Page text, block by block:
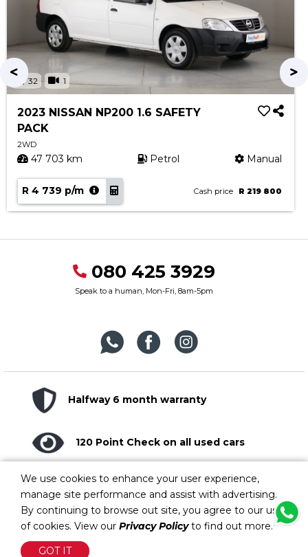
32 1
2023 NISSAN NP200 1.6 SAFETY
PACK
2WD
47 703 km Petrol Manual
R 4 739 p/m Cash price R 219 800
We use cookies to enhance your user experience,
manage site performance and assist with advertising.
By continuing to browse out site, you agree to our use
of cookies. View our Privacy Policyto find out more.
GOT IT
080 425 3929
Speak to a human, Mon-Fri, 8am-5pm
Halfway 6 month warranty
120 Point Check on all used cars
Lifelong customer support
excepted (E&OE) |